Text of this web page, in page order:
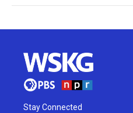
Stay Connected